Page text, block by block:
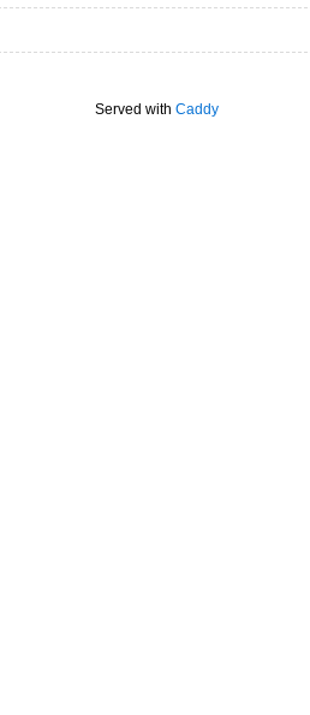
Served with Caddy